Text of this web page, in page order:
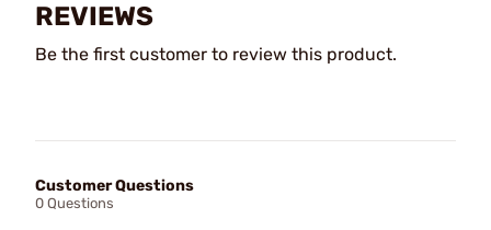
REVIEWS
Be the first customer to review this product.
Customer Questions
0 Questions